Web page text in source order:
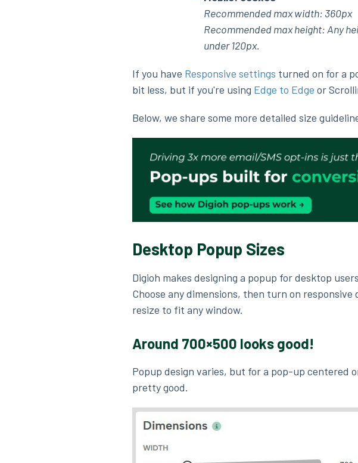
Recommended max width: 360px
Recommended max height: Any
under 120px.
If you have Responsive settings turned on for a
bit less, but if you're using Edge to Edge or
Below, we share some more detailed size
Desktop Popup Sizes
Digioh makes designing a popup for desktop
Choose any dimensions, then turn on
resize to fit any window.
Around 700×500 looks good!
Popup design varies, but for a pop-up centered
pretty good.